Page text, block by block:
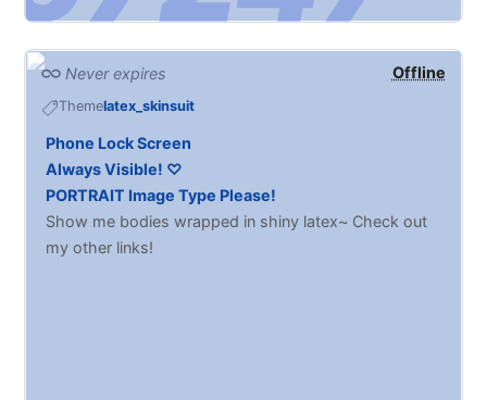
Offline
Never expires
Themelatex_skinsuit
Phone Lock Screen
Always Visible! ♡
PORTRAIT Image Type Please!
Show me bodies wrapped in shiny latex~ Check out
my other links!